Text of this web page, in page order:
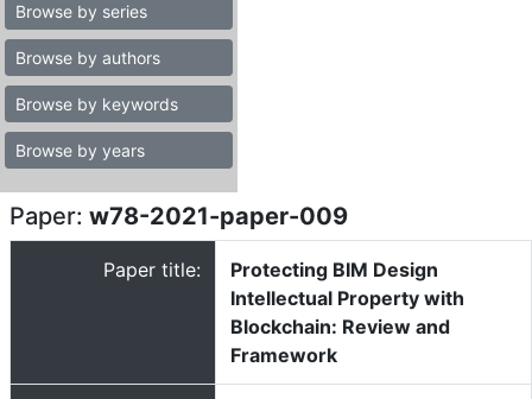
Browse by series
Browse by authors
Browse by keywords
Browse by years
Paper: w78-2021-paper-009
Paper title:
Protecting BIM Design
Intellectual Property with
Blockchain: Review and
Framework